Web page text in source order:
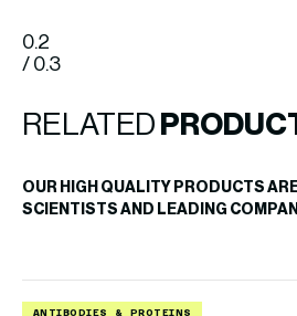
0.2
/ 0.3
RELATED
OUR HIGH QUALITY PRODUCTS
SCIENTISTS AND LEADING
ANTIBODIES & PROTEINS